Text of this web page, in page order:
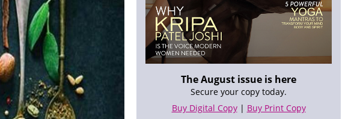
The August issue is here
Secure your copy today.
Buy Digital Copy| Buy Print Copy